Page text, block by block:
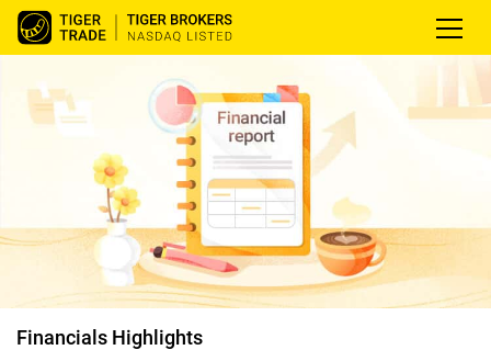
Financials Highlights